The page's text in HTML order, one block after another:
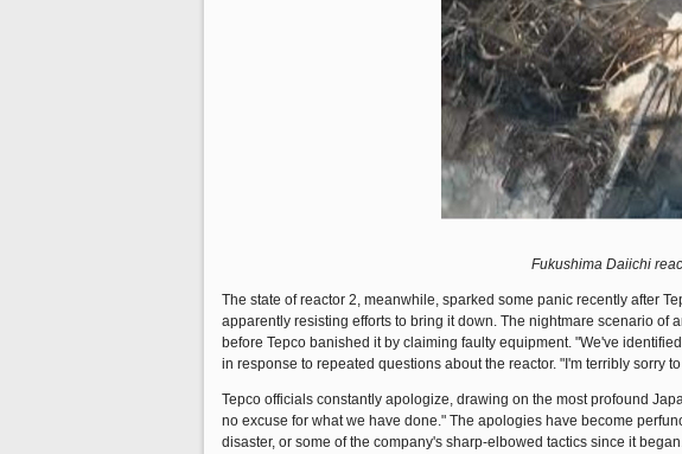
Fukushima Daiichi
The state of reactor 2, meanwhile, sparked some panic recently after
apparently resisting efforts to bring it down. The nightmare scenario
before Tepco banished it by claiming faulty equipment. "We've
in response to repeated questions about the reactor. "I'm terribly sorry
Tepco officials constantly apologize, drawing on the most profound
no excuse for what we have done." The apologies have become
disaster, or some of the company's sharp-elbowed tactics since it